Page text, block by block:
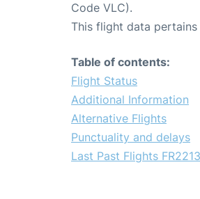
Code VLC).
This flight data
Table of contents:
Flight Status
Additional Information
Alternative Flights
Punctuality and delays
Last Past Flights FR2213